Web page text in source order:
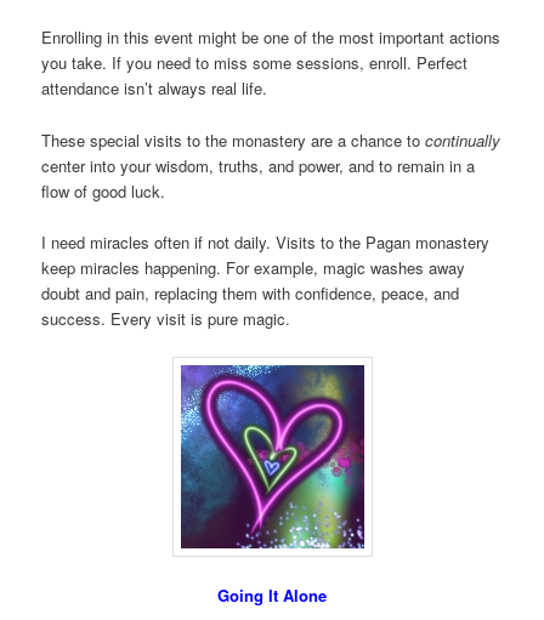
Enrolling in this event might be one of the most important actions
you take. If you need to miss some sessions, enroll. Perfect
attendance isn’t always real life.
These special visits to the monastery are a chance tocontinually
center into your wisdom, truths, and power, and to remain in a
flow of good luck.
I need miracles often if not daily. Visits to the Pagan monastery
keep miracles happening. For example, magic washes away
doubt and pain, replacing them with confidence, peace, and
success. Every visit is pure magic.
Going It Alone